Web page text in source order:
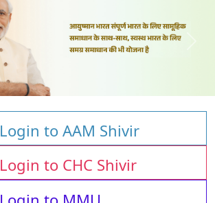
Login to AAM Shivir
Login to CHC Shivir